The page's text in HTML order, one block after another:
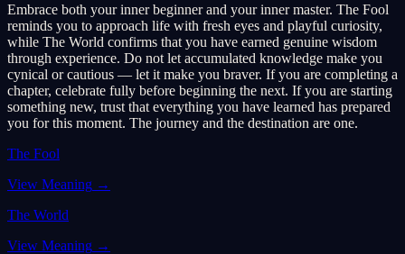
Embrace both your inner beginner and your inner master. The Fool
reminds you to approach life with fresh eyes and playful curiosity,
while The World confirms that you have earned genuine wisdom
through experience. Do not let accumulated knowledge make you
cynical or cautious — let it make you braver. If you are completing a
chapter, celebrate fully before beginning the next. If you are starting
something new, trust that everything you have learned has prepared
you for this moment. The journey and the destination are one.
The Fool
View Meaning →
The World
View Meaning →